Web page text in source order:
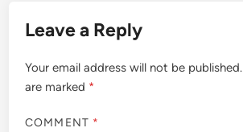
Leave a Reply
Your email address will not be published.
are marked *
COMMENT *